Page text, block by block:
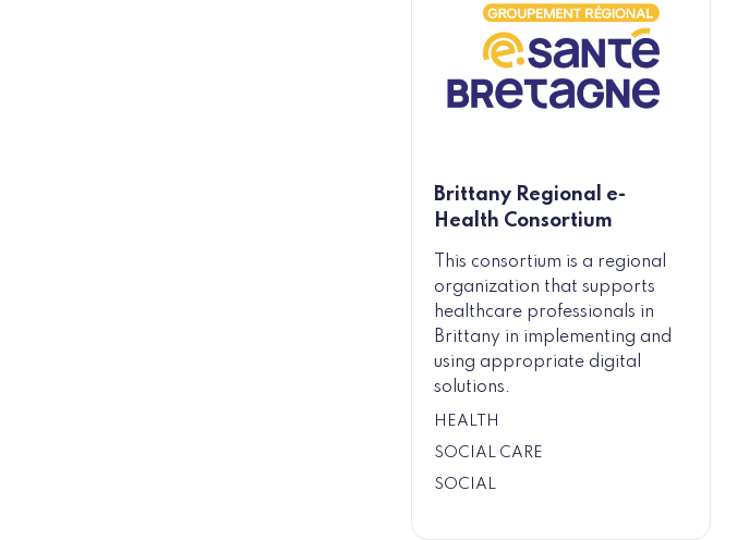
Brittany Regional e-
Health Consortium
This consortium is a regional
organization that supports
healthcare professionals in
Brittany in implementing and
using appropriate digital
solutions.
HEALTH
SOCIAL CARE
SOCIAL